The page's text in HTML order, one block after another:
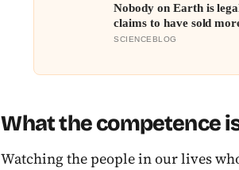
Nobody on Earth is
claims to have sold
SCIENCEBLOG
What the competence
Watching the people in our lives